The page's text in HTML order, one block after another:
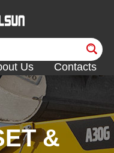
Us Contacts
&